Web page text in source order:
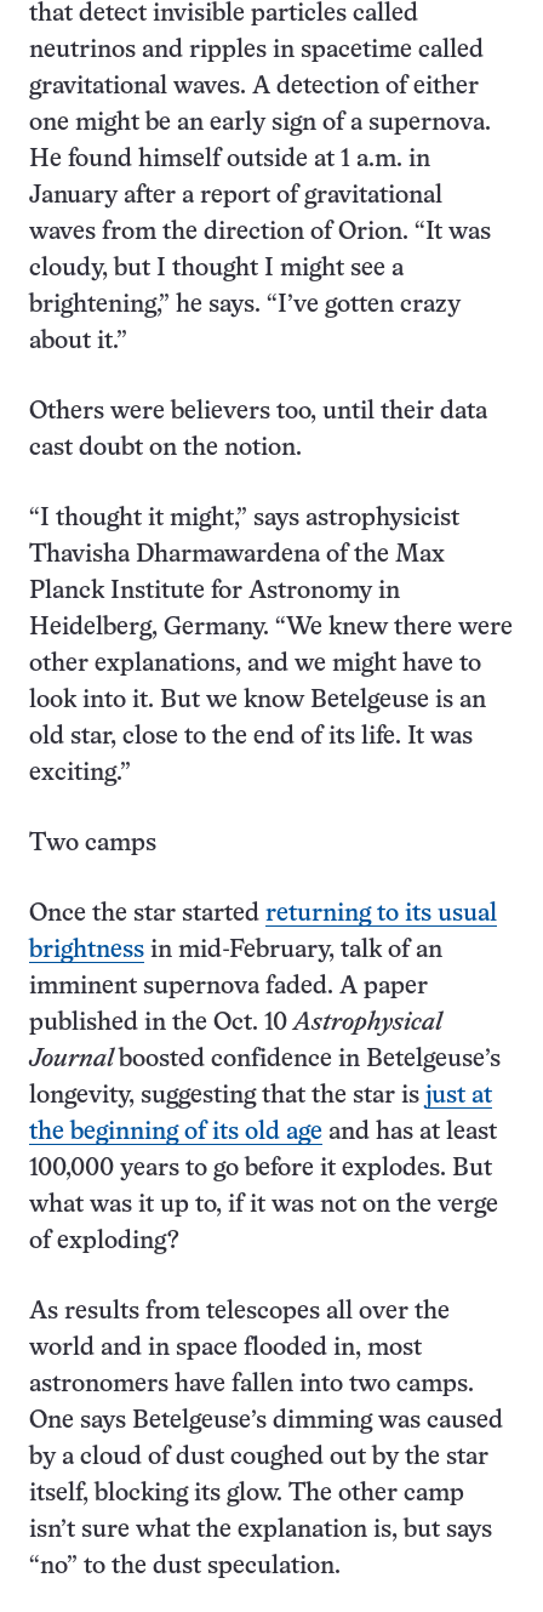
that detect invisible particles called
neutrinos and ripples in spacetime called
gravitational waves. A detection of either
one might be an early sign of a supernova.
He found himself outside at 1 a.m. in
January after a report of gravitational
waves from the direction of Orion. “It was
cloudy, but I thought I might see a
brightening,” he says. “I’ve gotten crazy
about it.”
Others were believers too, until their data
cast doubt on the notion.
“I thought it might,” says astrophysicist
Thavisha Dharmawardena of the Max
Planck Institute for Astronomy in
Heidelberg, Germany. “We knew there were
other explanations, and we might have to
look into it. But we know Betelgeuse is an
old star, close to the end of its life. It was
exciting.”
Two camps
Once the star started returning to its usual
brightness in mid-February, talk of an
imminent supernova faded. A paper
published in the Oct. 10 Astrophysical
Journal boosted confidence in Betelgeuse’s
longevity, suggesting that the star is just at
the beginning of its old age and has at least
100,000 years to go before it explodes. But
what was it up to, if it was not on the verge
of exploding?
As results from telescopes all over the
world and in space flooded in, most
astronomers have fallen into two camps.
One says Betelgeuse’s dimming was caused
by a cloud of dust coughed out by the star
itself, blocking its glow. The other camp
isn’t sure what the explanation is, but says
“no” to the dust speculation.